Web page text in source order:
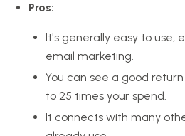
Pros:
It's generally easy to use,
email marketing.
You can see a good
to 25 times your spend.
It connects with many